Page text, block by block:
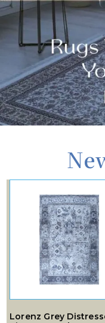
Lorenz Grey